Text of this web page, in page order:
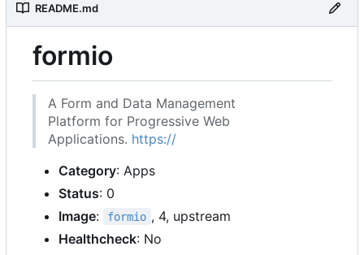
README.md
formio
A Form and Data Management
Platform for Progressive Web
Applications. https://
Category: Apps
Status: 0
Image: formio , 4, upstream
Healthcheck: No